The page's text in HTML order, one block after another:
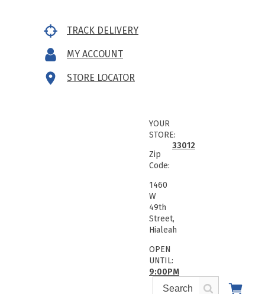
TRACK DELIVERY
MY ACCOUNT
STORE LOCATOR
YOUR
STORE:
Zip
Code:
33012
1460
W
49th
Street,
Hialeah
OPEN
UNTIL:
9:00PM